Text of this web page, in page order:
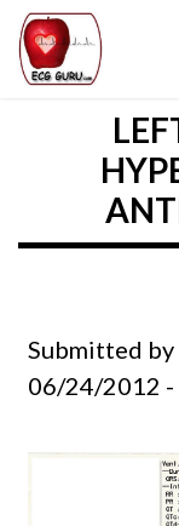
Submitted by
06/24/2012 -